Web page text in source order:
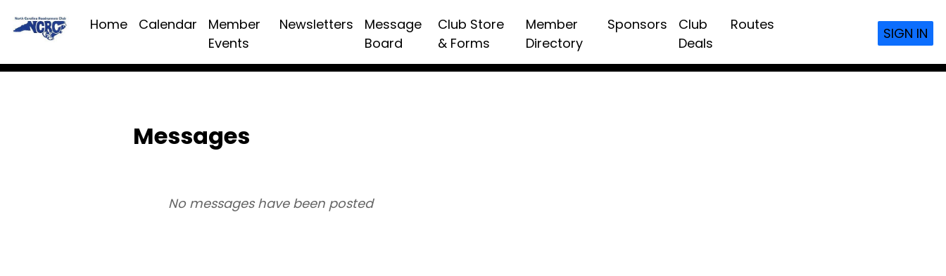
Home Calendar
Member
Events
Newsletters
Message
Board
Club Store
& Forms
Member
Directory
Sponsors
Club
Deals
Routes
SIGN IN
Messages
No messages have been posted